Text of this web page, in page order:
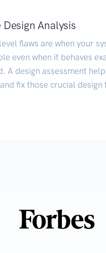
Design Analysis
flaws are when your
even when it behaves
A design assessment
fix those crucial design